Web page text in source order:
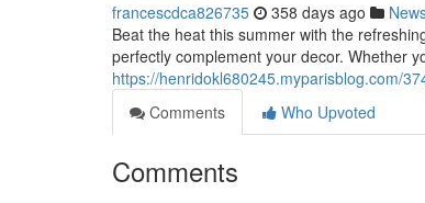
francescdca826735 358 days ago
Beat the heat this summer with the
perfectly complement your decor. Whether
https://henridokl680245.myparisblog.com/
Comments
Who Upvoted
Comments